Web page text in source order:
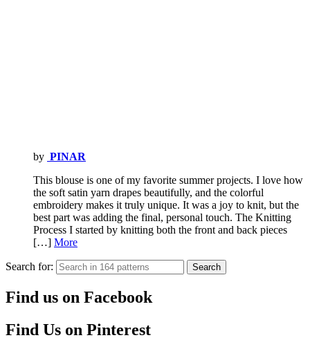
by PINAR
This blouse is one of my favorite summer projects. I love how
the soft satin yarn drapes beautifully, and the colorful
embroidery makes it truly unique. It was a joy to knit, but the
best part was adding the final, personal touch. The Knitting
Process I started by knitting both the front and back pieces
[…] More
Search for: Search
Find us on Facebook
Find Us on Pinterest